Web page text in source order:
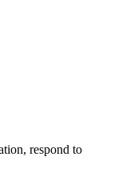
respond to